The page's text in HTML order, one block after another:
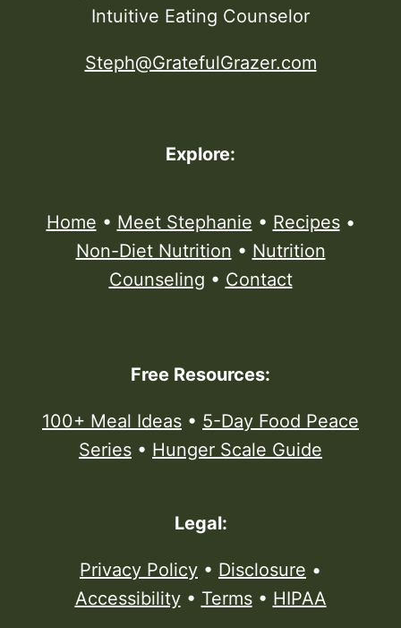
Intuitive Eating Counselor
Steph@GratefulGrazer.com
Explore:
Home • Meet Stephanie • Recipes•
Non-Diet Nutrition • Nutrition
Counseling • Contact
Free Resources:
100+ Meal Ideas • 5-Day Food Peace
Series • Hunger Scale Guide
Legal:
Privacy Policy • Disclosure •
Accessibility• Terms• HIPAA